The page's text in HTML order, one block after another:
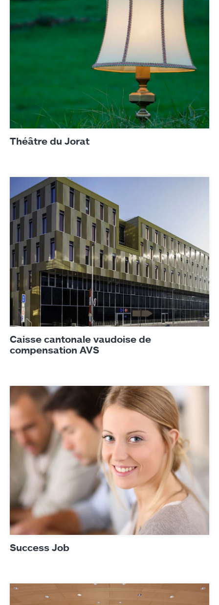
Agency
References
Newsroom
Products
Contact
Théâtre du Jorat
Caisse cantonale vaudoise de
compensation AVS
Success Job